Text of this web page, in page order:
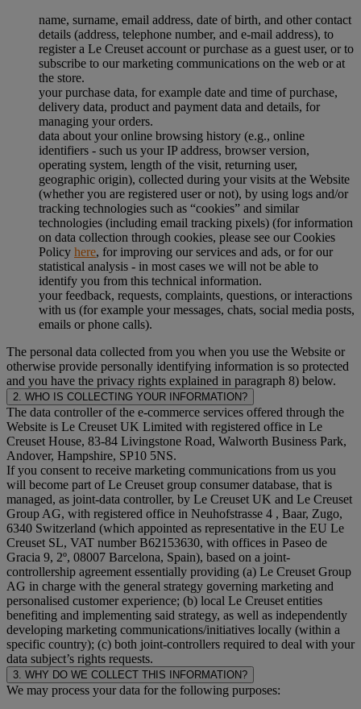
name, surname, email address, date of birth, and other contact
details (address, telephone number, and e-mail address), to
register a Le Creuset account or purchase as a guest user, or to
subscribe to our marketing communications on the web or at
the store.
your purchase data, for example date and time of purchase,
delivery data, product and payment data and details, for
managing your orders.
data about your online browsing history (e.g., online
identifiers - such us your IP address, browser version,
operating system, length of the visit, returning user,
geographic origin), collected during your visits at the Website
(whether you are registered user or not), by using logs and/or
tracking technologies such as “cookies” and similar
technologies (including email tracking pixels) (for information
on data collection through cookies, please see our Cookies
Policy here, for improving our services and ads, or for our
statistical analysis - in most cases we will not be able to
identify you from this technical information.
your feedback, requests, complaints, questions, or interactions
with us (for example your messages, chats, social media posts,
emails or phone calls).
The personal data collected from you when you use the Website or
otherwise provide personally identifying information is so protected
and you have the privacy rights explained in paragraph 8) below.
2. WHO IS COLLECTING YOUR INFORMATION?
The data controller of the e-commerce services offered through the
Website is Le Creuset UK Limited with registered office in Le
Creuset House, 83-84 Livingstone Road, Walworth Business Park,
Andover, Hampshire, SP10 5NS.
If you consent to receive marketing communications from us you
will become part of Le Creuset group consumer database, that is
managed, as joint-data controller, by Le Creuset UK and Le Creuset
Group AG, with registered office in Neuhofstrasse 4 , Baar, Zugo,
6340 Switzerland (which appointed as representative in the EU Le
Creuset SL, VAT number B62153630, with offices in Paseo de
Gracia 9, 2º, 08007 Barcelona, Spain), based on a joint-
controllership agreement essentially providing (a) Le Creuset Group
AG in charge with the general strategy governing marketing and
personalised customer experience; (b) local Le Creuset entities
benefiting and implementing said strategy, as well as independently
developing marketing communications/initiatives locally (within a
specific country); (c) both joint-controllers required to deal with your
data subject’s rights requests.
3. WHY DO WE COLLECT THIS INFORMATION?
We may process your data for the following purposes: